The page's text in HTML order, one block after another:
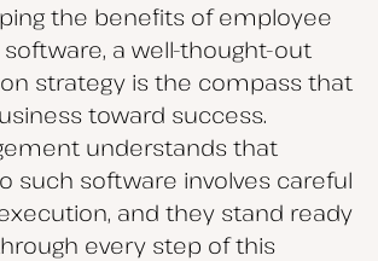
the benefits of employee
a well-thought-out
strategy is the compass that
toward success.
understands that
such software involves careful
and they stand ready
every step of this